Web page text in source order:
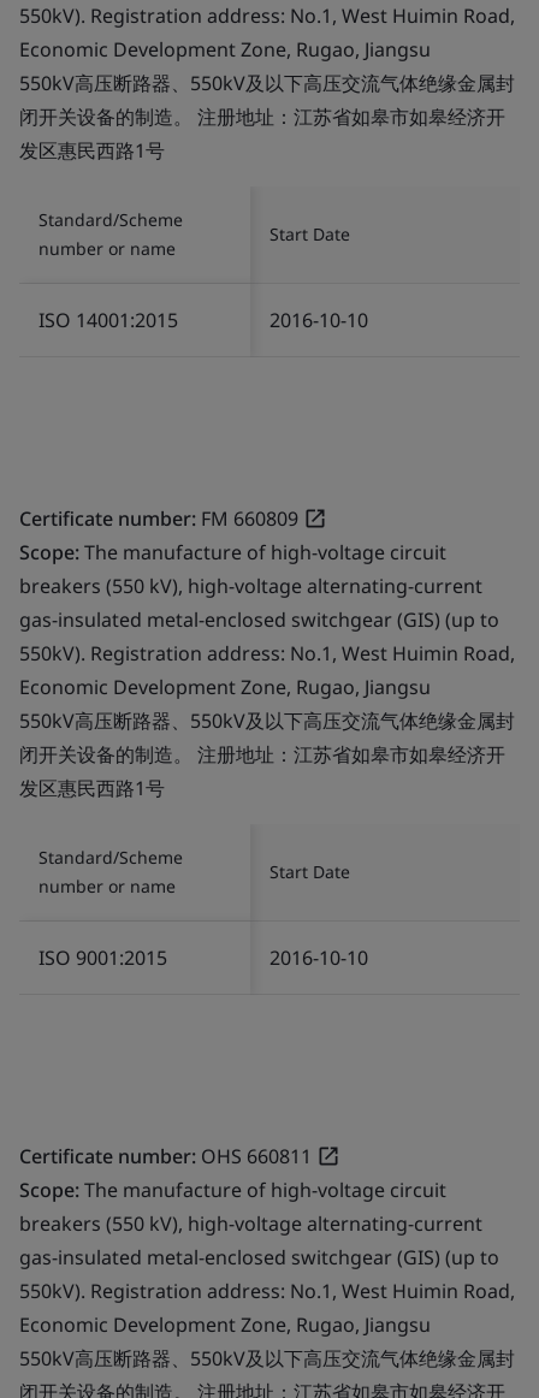
550kV). Registration address: No.1, West Huimin Road,
Economic Development Zone, Rugao, Jiangsu
550kV高压断路器、550kV及以下高压交流气体绝缘金属封
闭开关设备的制造。 注册地址：江苏省如皋市如皋经济开
发区惠民西路1号
Standard/Scheme
number or name
Start Date
ISO 14001:2015 2016-10-10
Certificate number: FM 660809
Scope:The manufacture of high-voltage circuit
breakers (550 kV), high-voltage alternating-current
gas-insulated metal-enclosed switchgear (GIS) (up to
550kV). Registration address: No.1, West Huimin Road,
Economic Development Zone, Rugao, Jiangsu
550kV高压断路器、550kV及以下高压交流气体绝缘金属封
闭开关设备的制造。 注册地址：江苏省如皋市如皋经济开
发区惠民西路1号
Standard/Scheme
number or name
Start Date
ISO 9001:2015 2016-10-10
Certificate number: OHS 660811
Scope:The manufacture of high-voltage circuit
breakers (550 kV), high-voltage alternating-current
gas-insulated metal-enclosed switchgear (GIS) (up to
550kV). Registration address: No.1, West Huimin Road,
Economic Development Zone, Rugao, Jiangsu
550kV高压断路器、550kV及以下高压交流气体绝缘金属封
闭开关设备的制造。 注册地址：江苏省如皋市如皋经济开